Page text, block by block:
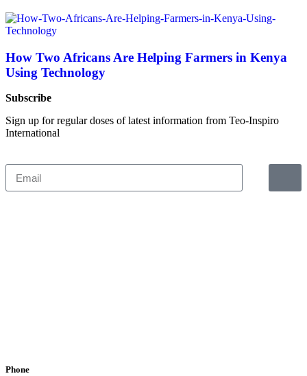
How Two Africans Are Helping Farmers in Kenya
Using Technology
Subscribe
Sign up for regular doses of latest information from Teo-Inspiro
International
Phone